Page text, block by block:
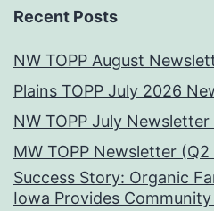
Recent Posts
NW TOPP August
Plains TOPP July 2026
NW TOPP July
MW TOPP Newsletter
Success Story: Organic
Iowa Provides